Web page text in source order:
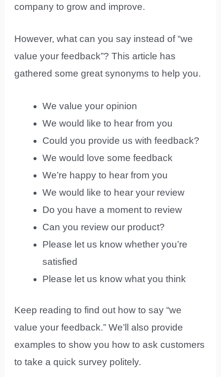
company to grow and improve.
However, what can you say instead of “we
value your feedback”? This article has
gathered some great synonyms to help you.
We value your opinion
We would like to hear from you
Could you provide us with feedback?
We would love some feedback
We’re happy to hear from you
We would like to hear your review
Do you have a moment to review
Can you review our product?
Please let us know whether you’re
satisfied
Please let us know what you think
Keep reading to find out how to say “we
value your feedback.” We’ll also provide
examples to show you how to ask customers
to take a quick survey politely.